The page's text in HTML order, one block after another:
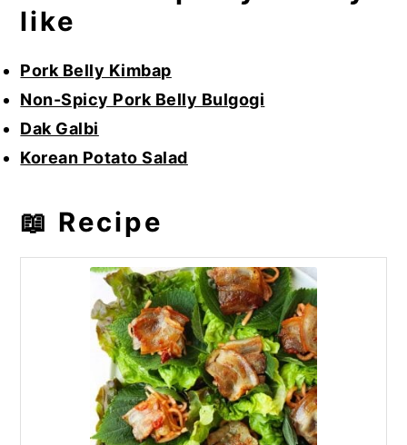
like
Pork Belly Kimbap
Non-Spicy Pork Belly Bulgogi
Dak Galbi
Korean Potato Salad
📖 Recipe